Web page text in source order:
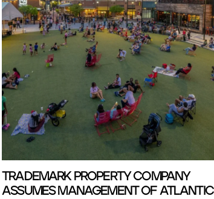
TRADEMARK PROPERTY COMPANY
ASSUMES MANAGEMENT OF ATLANTIC